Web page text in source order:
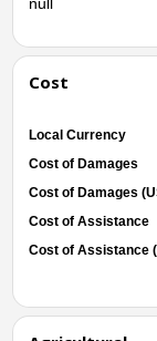
Cost
Local Currency
Cost of Damages
Cost of Damages
Cost of Assistance
Cost of Assistance